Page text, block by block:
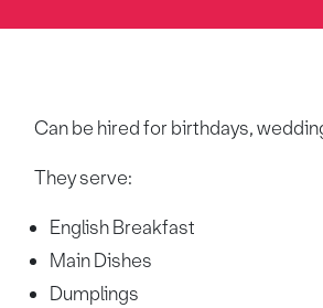
Can be hired for birthdays,
They serve:
English Breakfast
Main Dishes
Dumplings